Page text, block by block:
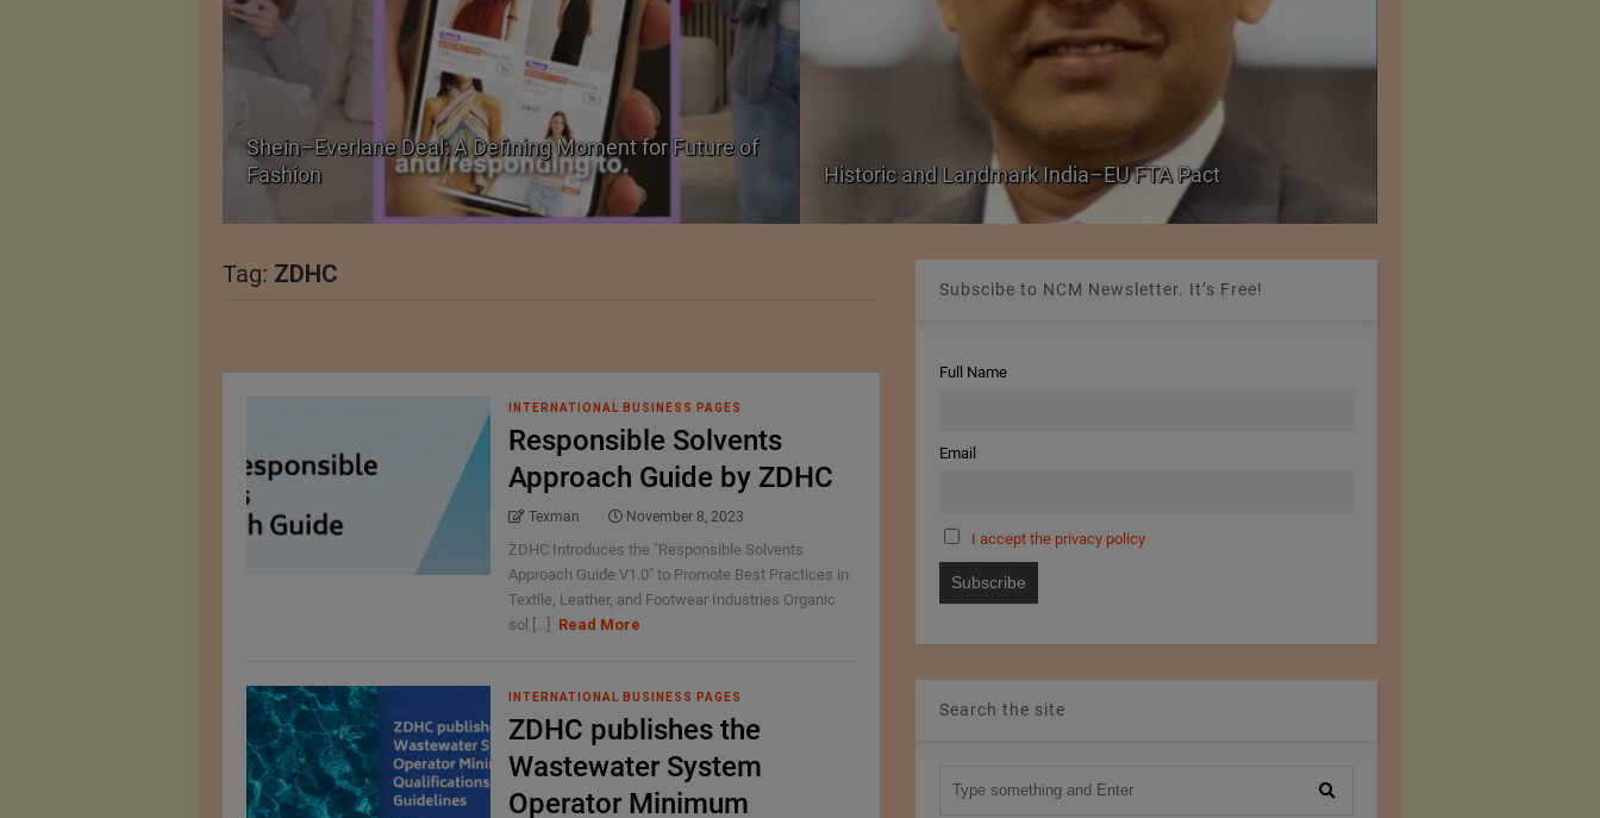
Shein–Everlane Deal: A Defining Moment for Future of
Fashion
Historic and Landmark India–EU FTA Pact
Tag: ZDHC
INTERNATIONAL BUSINESS PAGES
Responsible Solvents
Approach Guide by ZDHC
Texman November 8, 2023
ZDHC Introduces the "Responsible Solvents
Approach Guide V1.0" to Promote Best Practices in
Textile, Leather, and Footwear Industries Organic
sol [...]
Read More
INTERNATIONAL BUSINESS PAGES
ZDHC publishes the
Wastewater System
Operator Minimum
Subscibe to NCM Newsletter. It’s Free!
Full Name
Email
I accept the privacy policy
Search the site